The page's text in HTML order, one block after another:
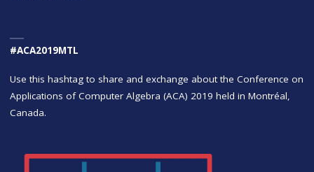
#ACA2019MTL
Use this hashtag to share and exchange about the Conference on
Applications of Computer Algebra (ACA) 2019 held in Montréal,
Canada.